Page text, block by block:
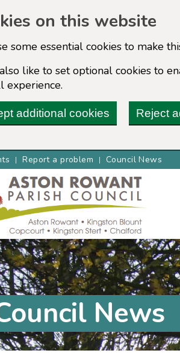
on this website
some essential cookies to make
like to set optional cookies to
experience.
additional cookies Reject
Report a problem Council News
News